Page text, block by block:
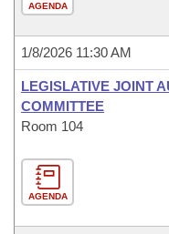
AGENDA
1/8/2026 11:30 AM
LEGISLATIVE JOINT
COMMITTEE
Room 104
AGENDA